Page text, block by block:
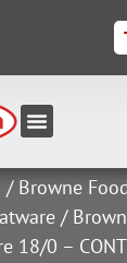
/ Browne
/
18/0 –